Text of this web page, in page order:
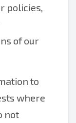
policies,
of our
to
where
not